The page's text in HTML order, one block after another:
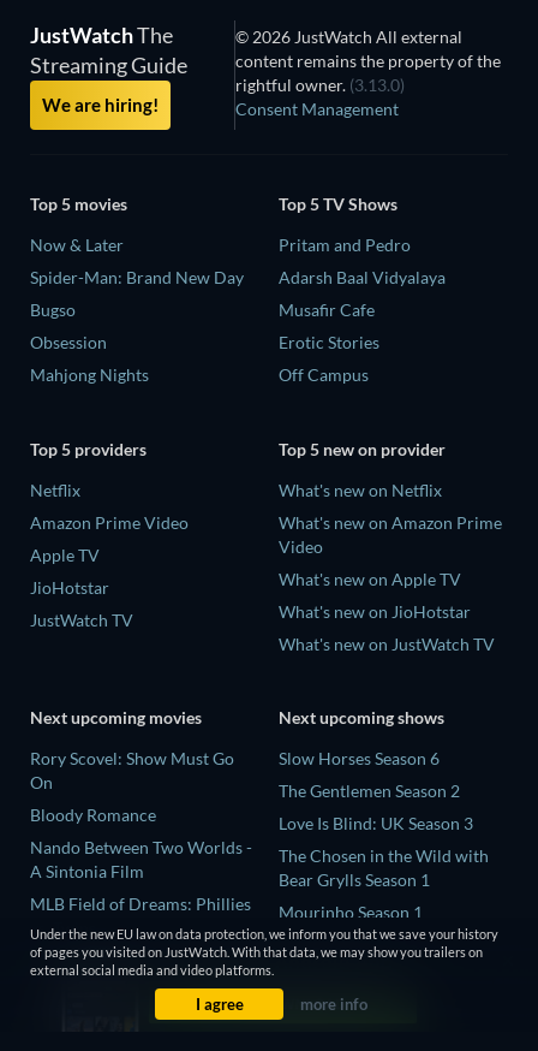
JustWatchThe
Streaming Guide
We are hiring!
© 2026 JustWatch All external
content remains the property of the
rightful owner. (3.13.0)
Consent Management
Top 5 movies
Now & Later
Spider-Man: Brand New Day
Bugso
Obsession
Mahjong Nights
Top 5 TV Shows
Pritam and Pedro
Adarsh Baal Vidyalaya
Musafir Cafe
Erotic Stories
Off Campus
Top 5 providers
Netflix
Amazon Prime Video
Apple TV
JioHotstar
JustWatch TV
Top 5 new on provider
What's new on Netflix
What's new on Amazon Prime
Video
What's new on Apple TV
What's new on JioHotstar
What's new on JustWatch TV
Next upcoming movies
Rory Scovel: Show Must Go
On
Bloody Romance
Nando Between Two Worlds -
A Sintonia Film
MLB Field of Dreams: Phillies
vs. Twins
This, That, and Everything in
Next upcoming shows
Slow Horses Season 6
The Gentlemen Season 2
Love Is Blind: UK Season 3
The Chosen in the Wild with
Bear Grylls Season 1
Mourinho Season 1
Under the new EU law on data protection, we inform you that we save your history
of pages you visited on JustWatch. With that data, we may show you trailers on
external social media and video platforms.
I agree more info